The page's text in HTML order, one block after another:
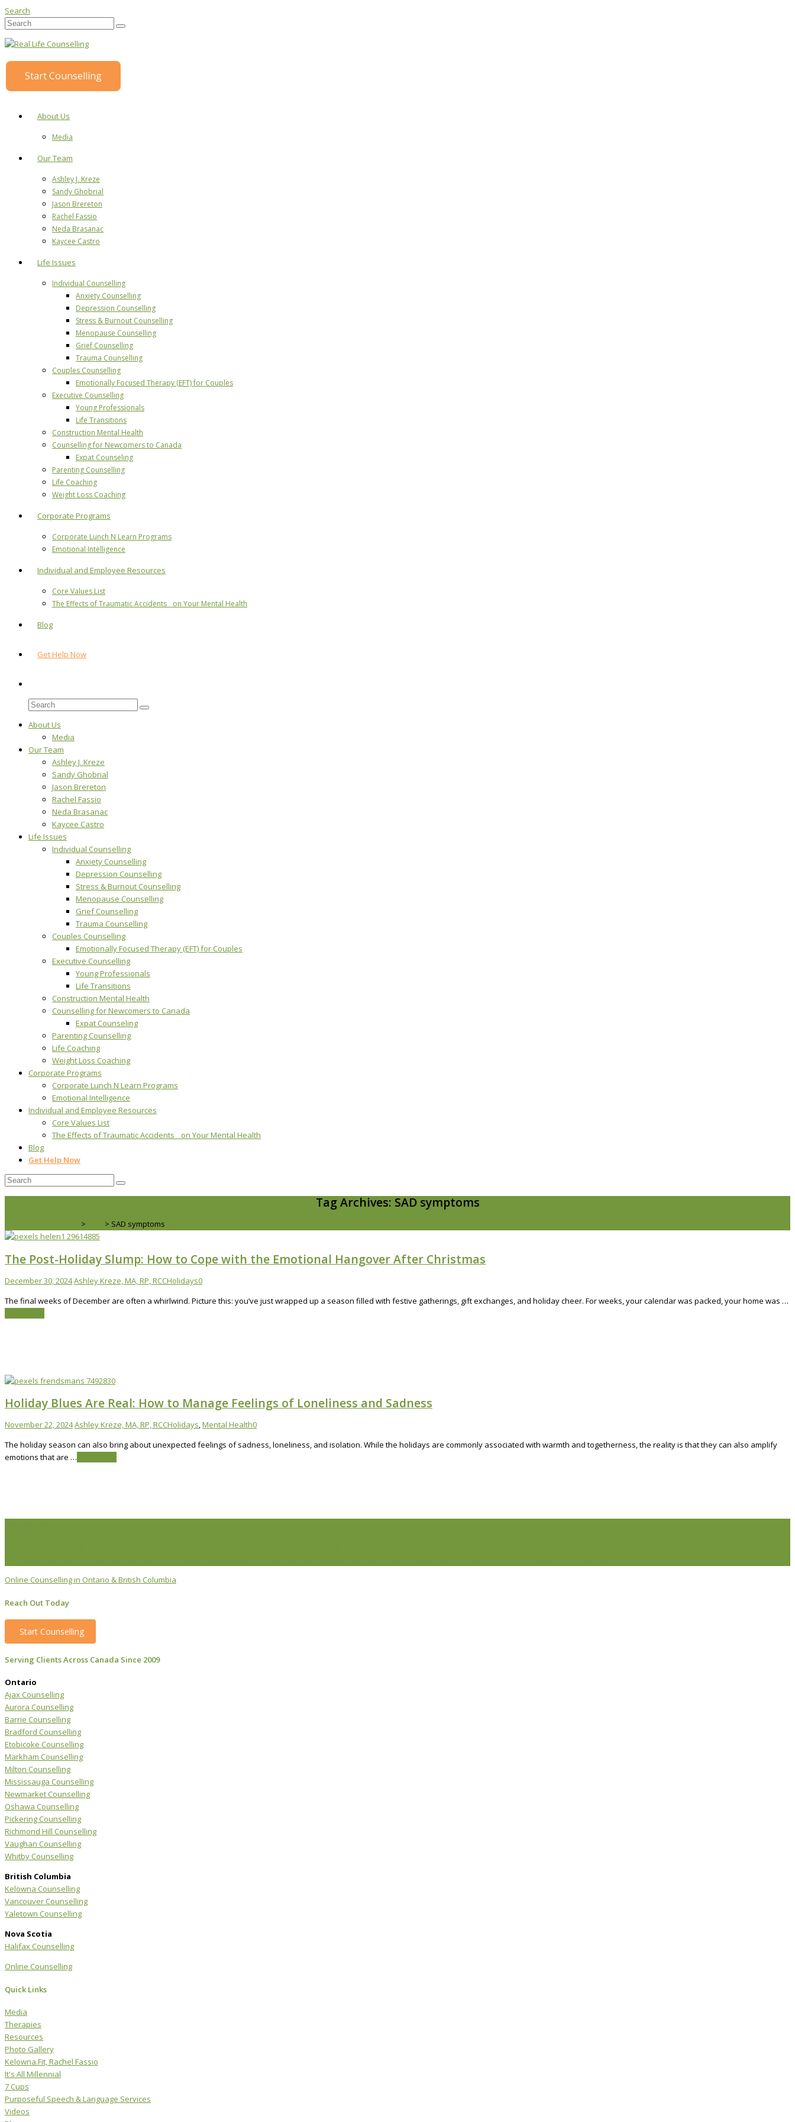
Search
Start Counselling
About Us
Media
Our Team
Ashley J. Kreze
Sandy Ghobrial
Jason Brereton
Rachel Fassio
Neda Brasanac
Kaycee Castro
Life Issues
Individual Counselling
Anxiety Counselling
Depression Counselling
Stress & Burnout Counselling
Menopause Counselling
Grief Counselling
Trauma Counselling
Couples Counselling
Emotionally Focused Therapy (EFT) for Couples
Executive Counselling
Young Professionals
Life Transitions
Construction Mental Health
Counselling for Newcomers to Canada
Expat Counseling
Parenting Counselling
Life Coaching
Weight Loss Coaching
Corporate Programs
Corporate Lunch N Learn Programs
Emotional Intelligence
Individual and Employee Resources
Core Values List
The Effects of Traumatic Accidents on Your Mental Health
Blog
Get Help Now
About Us
Media
Our Team
Ashley J. Kreze
Sandy Ghobrial
Jason Brereton
Rachel Fassio
Neda Brasanac
Kaycee Castro
Life Issues
Individual Counselling
Anxiety Counselling
Depression Counselling
Stress & Burnout Counselling
Menopause Counselling
Grief Counselling
Trauma Counselling
Couples Counselling
Emotionally Focused Therapy (EFT) for Couples
Executive Counselling
Young Professionals
Life Transitions
Construction Mental Health
Counselling for Newcomers to Canada
Expat Counseling
Parenting Counselling
Life Coaching
Weight Loss Coaching
Corporate Programs
Corporate Lunch N Learn Programs
Emotional Intelligence
Individual and Employee Resources
Core Values List
The Effects of Traumatic Accidents on Your Mental Health
Blog
Get Help Now
Tag Archives: SAD symptoms
> > SAD symptoms
The Post-Holiday Slump: How to Cope with the Emotional Hangover After Christmas
December 30, 2024Ashley Kreze, MA, RP, RCCHolidays0
The final weeks of December are often a whirlwind. Picture this: you’ve just wrapped up a season filled with festive gatherings, gift exchanges, and holiday cheer. For weeks, your calendar was packed, your home was …
Holiday Blues Are Real: How to Manage Feelings of Loneliness and Sadness
November 22, 2024Ashley Kreze, MA, RP, RCCHolidays,Mental Health0
The holiday season can also bring about unexpected feelings of sadness, loneliness, and isolation. While the holidays are commonly associated with warmth and togetherness, the reality is that they can also amplify
emotions that are …
Online Counselling in Ontario & British Columbia
Reach Out Today
Start Counselling
Serving Clients Across Canada Since 2009
Ontario
Ajax Counselling
Aurora Counselling
Barrie Counselling
Bradford Counselling
Etobicoke Counselling
Markham Counselling
Milton Counselling
Mississauga Counselling
Newmarket Counselling
Oshawa Counselling
Pickering Counselling
Richmond Hill Counselling
Vaughan Counselling
Whitby Counselling
British Columbia
Kelowna Counselling
Vancouver Counselling
Yaletown Counselling
Nova Scotia
Halifax Counselling
Online Counselling
Quick Links
Media
Therapies
Resources
Photo Gallery
Kelowna.Fit, Rachel Fassio
It's All Millennial
7 Cups
Purposeful Speech & Language Services
Videos